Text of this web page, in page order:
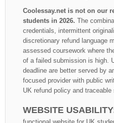
Coolessay.net is not on our
students in 2026. The
credentials, intermittent
discretionary refund language
assessed coursework where
of a failed submission is high.
deadline are better served by
focused provider with public
UK refund policy and traceable
WEBSITE